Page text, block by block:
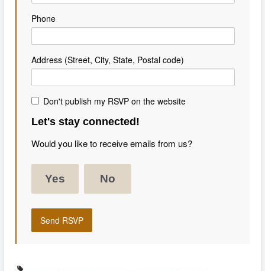
Phone
Address (Street, City, State, Postal code)
Don't publish my RSVP on the website
Let's stay connected!
Would you like to receive emails from us?
Yes No